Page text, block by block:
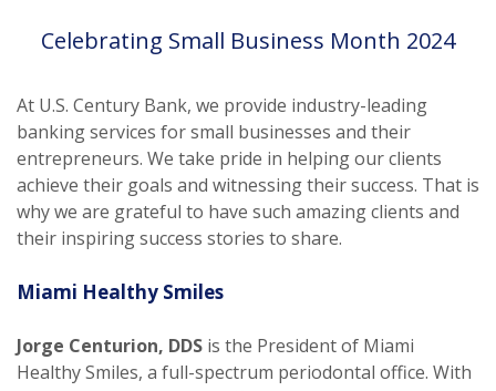
Celebrating Small Business Month 2024
At U.S. Century Bank, we provide industry-leading
banking services for small businesses and their
entrepreneurs. We take pride in helping our clients
achieve their goals and witnessing their success. That is
why we are grateful to have such amazing clients and
their inspiring success stories to share.
Miami Healthy Smiles
Jorge Centurion, DDS is the President of Miami
Healthy Smiles, a full-spectrum periodontal office. With